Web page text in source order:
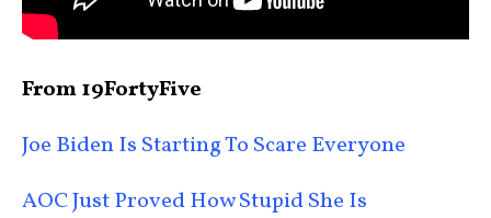
From 19FortyFive
Joe Biden Is Starting To Scare Everyone
AOC Just Proved How Stupid She Is